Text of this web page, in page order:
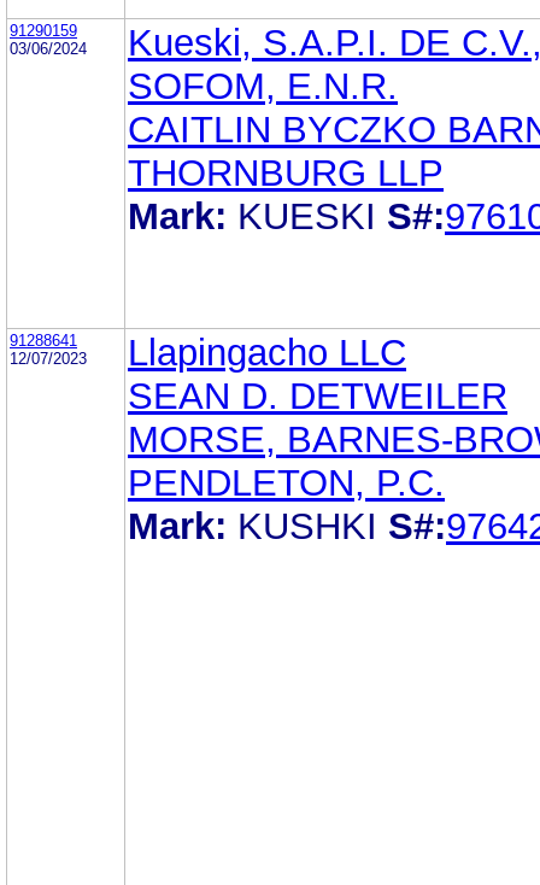
91290159
03/06/2024
Kueski, S.A.P.I. DE
SOFOM, E.N.R.
CAITLIN BYCZKO
THORNBURG LLP
Mark: KUESKI S#:
91288641
12/07/2023
Llapingacho LLC
SEAN D. DETWEILER
MORSE, BARNES-
PENDLETON, P.C.
Mark: KUSHKI S#: